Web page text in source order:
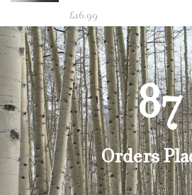
£16.99
Orders
87